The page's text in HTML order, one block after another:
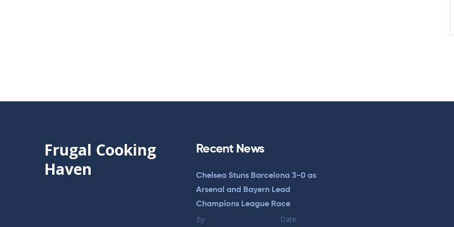
Frugal Cooking
Haven
Recent News
Chelsea Stuns Barcelona 3-0 as
Arsenal and Bayern Lead
Champions League Race
By Date